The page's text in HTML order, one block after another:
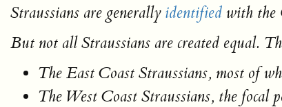
Straussians are generally identified with the
But not all Straussians are created equal.
The East Coast Straussians, most of
The West Coast Straussians, the focal